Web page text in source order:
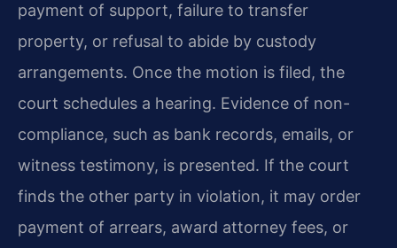
payment of support, failure to transfer
property, or refusal to abide by custody
arrangements. Once the motion is filed, the
court schedules a hearing. Evidence of non-
compliance, such as bank records, emails, or
witness testimony, is presented. If the court
finds the other party in violation, it may order
payment of arrears, award attorney fees, or